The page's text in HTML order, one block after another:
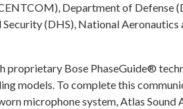
Department of Defense
(DHS), National Aeronautics
proprietary Bose PhaseGuide®
models. To complete this
microphone system, Atlas